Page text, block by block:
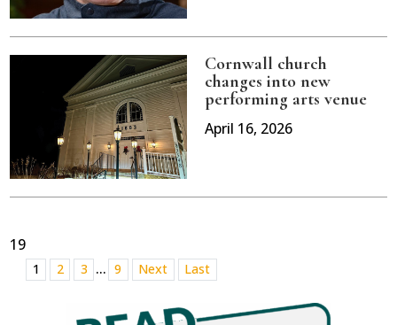
Cornwall church
changes into new
performing arts venue
April 16, 2026
19
1 2 3 ... 9 Next Last